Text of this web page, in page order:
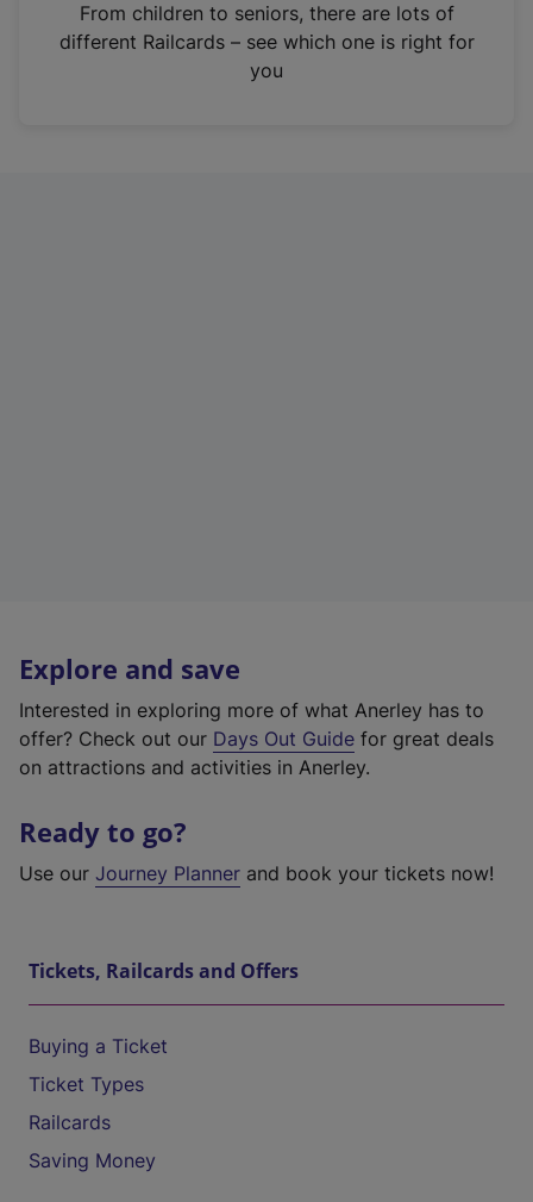
n
From children to seniors, there are lots of
different Railcards – see which one is right for
you
Explore and save
Interested in exploring more of what Anerley has to
offer? Check out our Days Out Guide for great deals
on attractions and activities in Anerley.
Ready to go?
Use our Journey Planner and book your tickets now!
Tickets, Railcards and Offers
Buying a Ticket
Ticket Types
Railcards
Saving Money